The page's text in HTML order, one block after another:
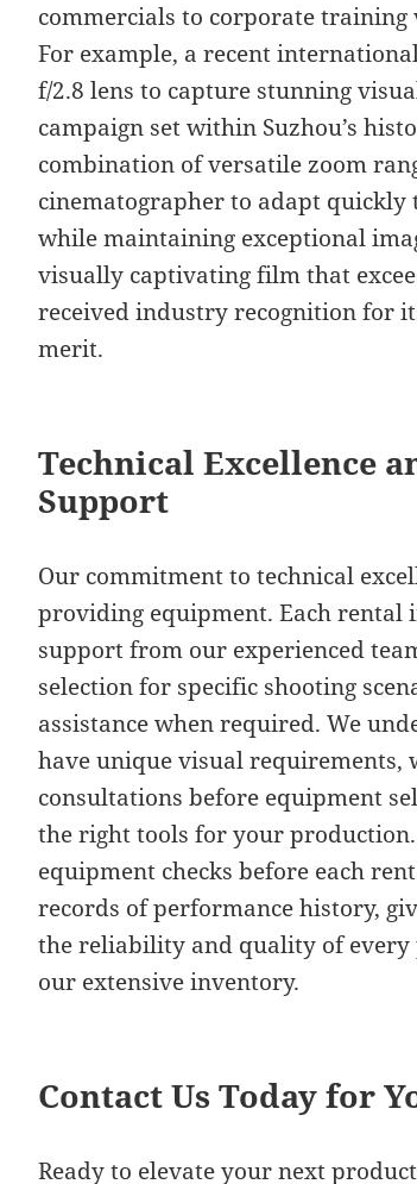
commercials to corporate
For example, a recent
f/2.8 lens to capture stunning
campaign set within Suzhou’s
combination of versatile zoom
cinematographer to adapt
while maintaining exceptional
visually captivating film that
received industry recognition for
merit.
Technical Excellence
Support
Our commitment to technical
providing equipment. Each rental
support from our experienced
selection for specific shooting
assistance when required. We
have unique visual requirements,
consultations before equipment
the right tools for your
equipment checks before each
records of performance history,
the reliability and quality of
our extensive inventory.
Contact Us Today for
Ready to elevate your next